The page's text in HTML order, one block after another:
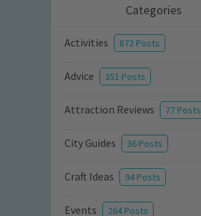
Categories
Activities 872 Posts
Advice 351 Posts
Attraction Reviews 77 Posts
City Guides 36 Posts
Craft Ideas 94 Posts
Events 264 Posts